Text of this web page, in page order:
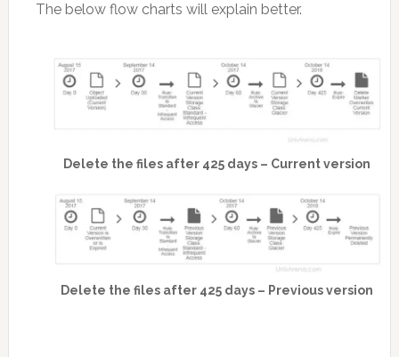
The below flow charts will explain better.
Delete the files after 425 days – Current version
Delete the files after 425 days – Previous version